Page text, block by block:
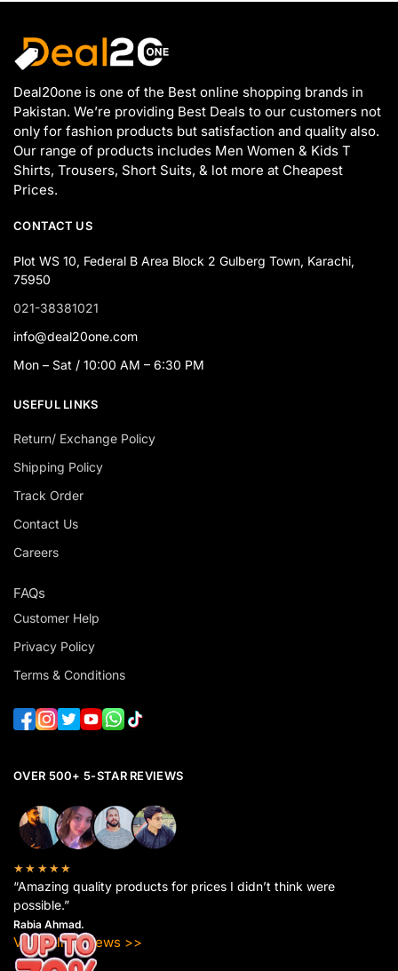
Deal20one is one of the Best online shopping brands in
Pakistan. We’re providing Best Deals to our customers not
only for fashion products but satisfaction and quality also.
Our range of products includes Men Women & Kids T
Shirts, Trousers, Short Suits, & lot more at Cheapest
Prices.
CONTACT US
Plot WS 10, Federal B Area Block 2 Gulberg Town, Karachi,
75950
021-38381021
info@deal20one.com
Mon – Sat / 10:00 AM – 6:30 PM
USEFUL LINKS
Return/ Exchange Policy
Shipping Policy
Track Order
Contact Us
Careers
FAQs
Customer Help
Privacy Policy
Terms & Conditions
OVER 500+ 5-STAR REVIEWS
★★★★★
“Amazing quality products for prices I didn’t think were
possible.”
Rabia Ahmad.
View All Reviews >>